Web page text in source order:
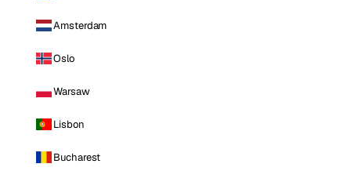
Amsterdam
Oslo
Warsaw
Lisbon
Bucharest